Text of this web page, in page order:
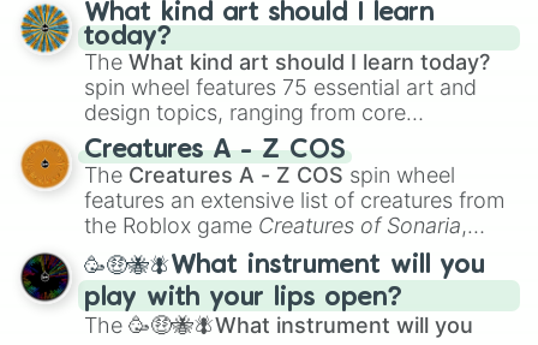
What kind art should I learn
today?
The What kind art should I learn today?
spin wheel features 75 essential art and
design topics, ranging from core
techniques like
Anatomy,Perspective
Color Theoryto specialized skills like
Creature Design , 2D Animation , and
Portfolio Building.
Creatures A - Z COS
The Creatures A - Z COS spin wheel
features an extensive list of creatures from
the Roblox game Creatures of Sonaria,
spanning fromAdharcaiin Boreal Warden
andCorvuraxall the way toYggdragstyx,
Zwevealisk, and various Wardens.
🥳🤑🐝🪰What instrument will you
play with your lips open?
The 🥳🤑🐝🪰What instrument will you